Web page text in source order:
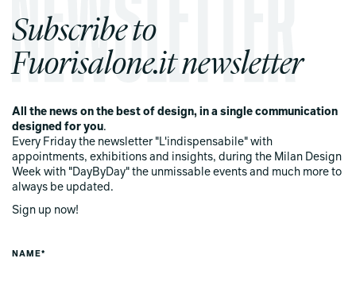
Subscribe to
Fuorisalone.it newsletter
All the news on the best of design, in a single communication
designed for you.
Every Friday the newsletter "L'indispensabile" with
appointments, exhibitions and insights, during the Milan Design
Week with "DayByDay" the unmissable events and much more to
always be updated.
Sign up now!
NAME*